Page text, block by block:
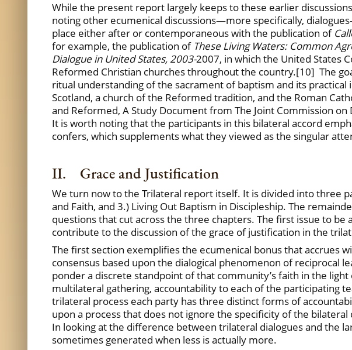
While the present report largely keeps to these earlier
noting other ecumenical discussions—more specifically,
place either after or contemporaneous with the publication of
for example, the publication of These Living Waters: Common
Dialogue in United States, 2003-2007, in which the United States
Reformed Christian churches throughout the country.[10] The
ritual understanding of the sacrament of baptism and its
Scotland, a church of the Reformed tradition, and the Roman
and Reformed, A Study Document from The Joint Commission
It is worth noting that the participants in this bilateral accord
confers, which supplements what they viewed as the singular
II. Grace and Justification
We turn now to the Trilateral report itself. It is divided into three
and Faith, and 3.) Living Out Baptism in Discipleship. The
questions that cut across the three chapters. The first issue to
contribute to the discussion of the grace of justification in the
The first section exemplifies the ecumenical bonus that accrues
consensus based upon the dialogical phenomenon of reciprocal
ponder a discrete standpoint of that community’s faith in the
multilateral gathering, accountability to each of the participating
trilateral process each party has three distinct forms of
upon a process that does not ignore the specificity of the
In looking at the difference between trilateral dialogues and the
sometimes generated when less is actually more.